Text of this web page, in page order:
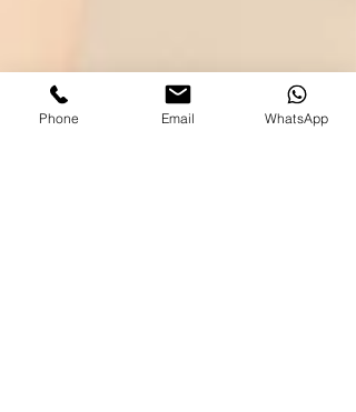
Phone Email WhatsApp